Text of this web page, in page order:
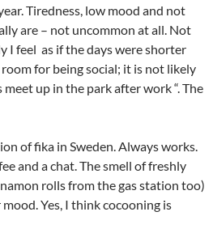
Tiredness, low mood and not
are – not uncommon at all. Not
I feel as if the days were shorter
for being social; it is not likely
meet up in the park after work “. The
of fika in Sweden. Always works.
and a chat. The smell of freshly
rolls from the gas station too)
Yes, I think cocooning is